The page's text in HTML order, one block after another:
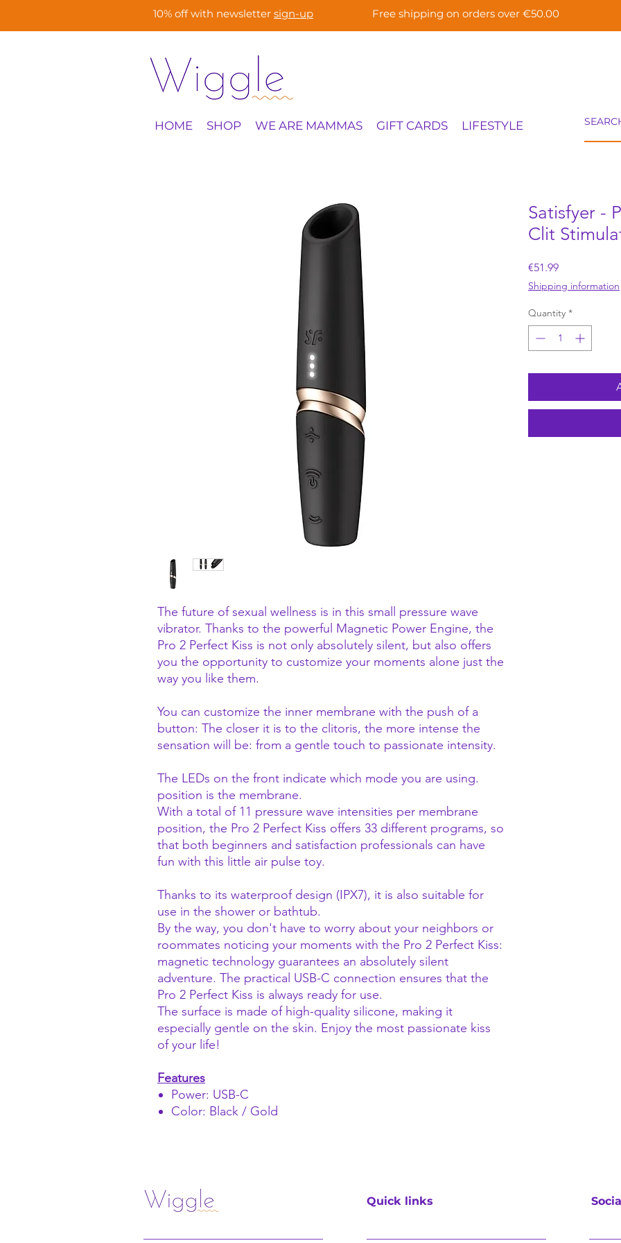
10% off with newsletter sign-up Free shipping on orders over €50.00
HOME SHOP WE ARE MAMMAS GIFT CARDS LIFESTYLE
The future of sexual wellness is in this small pressure wave
vibrator. Thanks to the powerful Magnetic Power Engine, the
Pro 2 Perfect Kiss is not only absolutely silent, but also offers
you the opportunity to customize your moments alone just the
way you like them.
You can customize the inner membrane with the push of a
button: The closer it is to the clitoris, the more intense the
sensation will be: from a gentle touch to passionate intensity.
The LEDs on the front indicate which mode you are using.
position is the membrane.
With a total of 11 pressure wave intensities per membrane
position, the Pro 2 Perfect Kiss offers 33 different programs, so
that both beginners and satisfaction professionals can have
fun with this little air pulse toy.
Thanks to its waterproof design (IPX7), it is also suitable for
use in the shower or bathtub.
By the way, you don't have to worry about your neighbors or
roommates noticing your moments with the Pro 2 Perfect Kiss:
magnetic technology guarantees an absolutely silent
adventure. The practical USB-C connection ensures that the
Pro 2 Perfect Kiss is always ready for use.
The surface is made of high-quality silicone, making it
especially gentle on the skin. Enjoy the most passionate kiss
of your life!
Features
Power: USB-C
Color: Black / Gold
Satisfyer -
Clit
€51.99Price
Shipping information
Quantity *
Quick links